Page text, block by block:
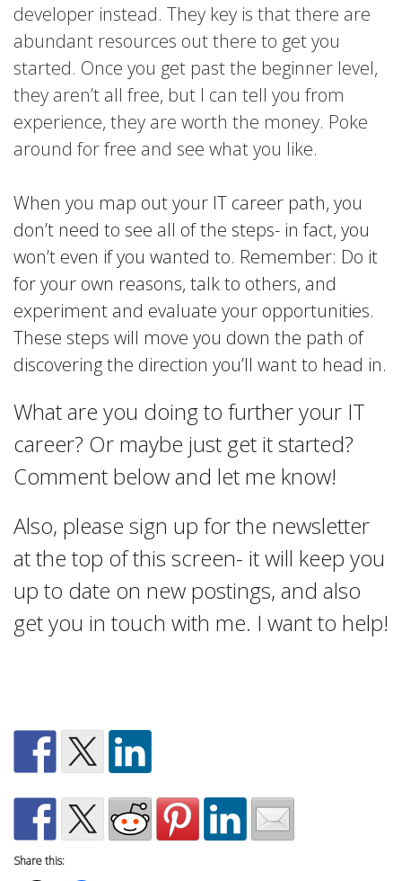
developer instead. They key is that there are
abundant resources out there to get you
started. Once you get past the beginner level,
they aren’t all free, but I can tell you from
experience, they are worth the money. Poke
around for free and see what you like.
When you map out your IT career path, you
don’t need to see all of the steps- in fact, you
won’t even if you wanted to. Remember: Do it
for your own reasons, talk to others, and
experiment and evaluate your opportunities.
These steps will move you down the path of
discovering the direction you’ll want to head in.
What are you doing to further your IT
career? Or maybe just get it started?
Comment below and let me know!
Also, please sign up for the newsletter
at the top of this screen- it will keep you
up to date on new postings, and also
get you in touch with me. I want to help!
Share this: